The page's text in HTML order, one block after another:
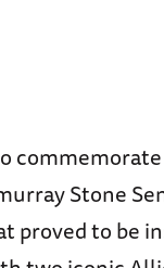
Stone
proved to be